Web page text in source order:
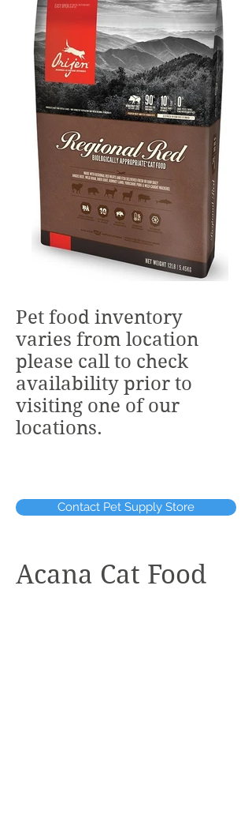
Acana Cat Food
Pet food inventory
varies from location
please call to check
availability prior to
visiting one of our
locations.
Contact Pet Supply Store